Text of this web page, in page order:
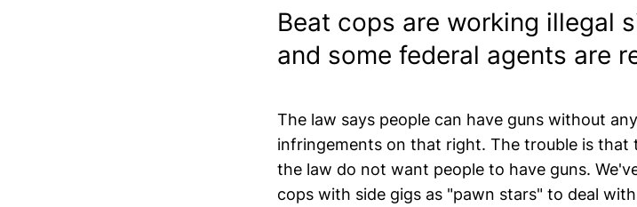
Beat cops are working illegal
and some federal agents are
The law says people can have guns without
infringements on that right. The trouble is
the law do not want people to have guns.
cops with side gigs as "pawn stars" to deal